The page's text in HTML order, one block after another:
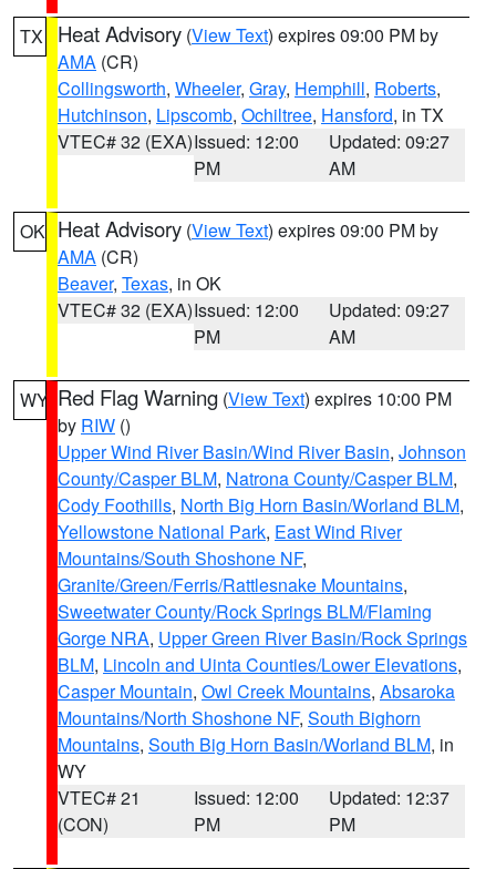
TX Heat Advisory (View Text) expires 09:00 PM by
AMA (CR)
Collingsworth, Wheeler, Gray, Hemphill, Roberts,
Hutchinson, Lipscomb, Ochiltree, Hansford, in TX
VTEC# 32 (EXA)Issued: 12:00
PM
Updated: 09:27
AM
OK Heat Advisory (View Text) expires 09:00 PM by
AMA (CR)
Beaver, Texas, in OK
VTEC# 32 (EXA)Issued: 12:00
PM
Updated: 09:27
AM
WY Red Flag Warning (View Text) expires 10:00 PM
by RIW ()
Upper Wind River Basin/Wind River Basin, Johnson
County/Casper BLM, Natrona County/Casper BLM,
Cody Foothills, North Big Horn Basin/Worland BLM,
Yellowstone National Park, East Wind River
Mountains/South Shoshone NF,
Granite/Green/Ferris/Rattlesnake Mountains,
Sweetwater County/Rock Springs BLM/Flaming
Gorge NRA, Upper Green River Basin/Rock Springs
BLM, Lincoln and Uinta Counties/Lower Elevations,
Casper Mountain, Owl Creek Mountains, Absaroka
Mountains/North Shoshone NF, South Bighorn
Mountains, South Big Horn Basin/Worland BLM, in
WY
VTEC# 21
(CON)
Issued: 12:00
PM
Updated: 12:37
PM